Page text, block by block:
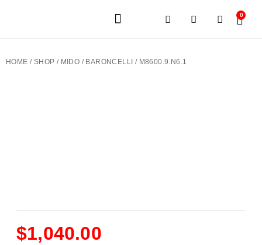
0
HOME / SHOP / MIDO / BARONCELLI / M8600.9.N6.1
$1,040.00